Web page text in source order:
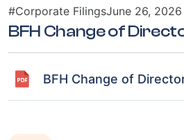
#Corporate FilingsJune 26, 2026
BFH Change of
BFH Change of